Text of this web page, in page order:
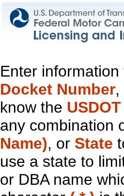
Enter
Docket Number
know the
any combination
Name), or State
use a state to
or DBA name